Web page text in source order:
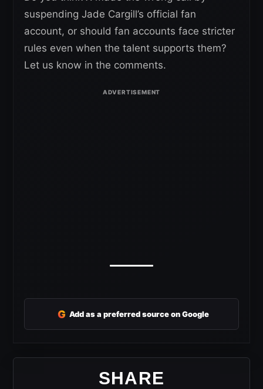
suspending Jade Cargill’s official fan
account, or should fan accounts face stricter
rules even when the talent supports them?
Let us know in the comments.
G Add as a preferred source on Google
SHARE